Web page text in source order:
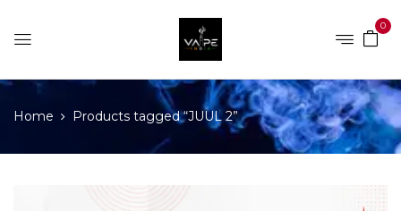
0
Home Products tagged “JUUL 2”